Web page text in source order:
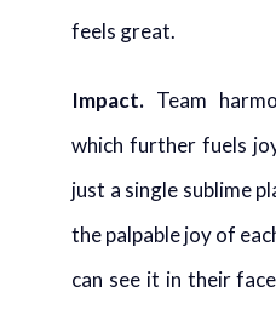
feels great.
Impact. Team
which further fuels
just a single sublime
the palpable joy of
can see it in their